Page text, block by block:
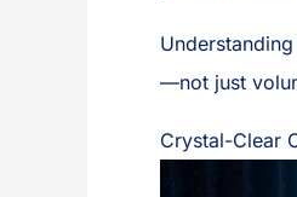
—not just
Crystal-Clear